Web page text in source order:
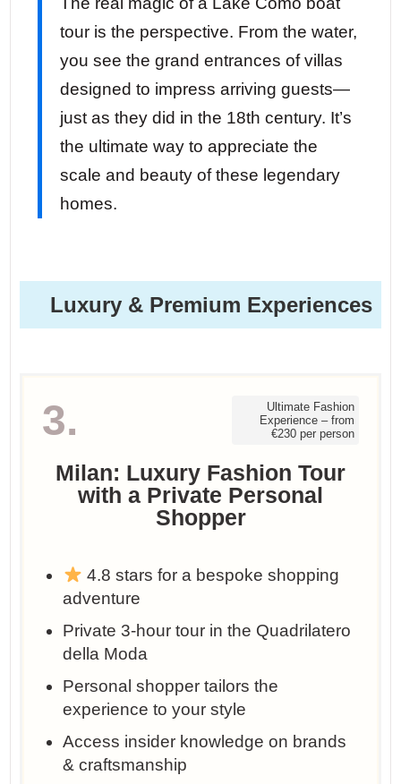
tour is the perspective. From the water,
you see the grand entrances of villas
designed to impress arriving guests—
just as they did in the 18th century. It’s
the ultimate way to appreciate the
scale and beauty of these legendary
homes.
Luxury & Premium Experiences
3.
Ultimate Fashion
Experience – from
€230 per person
Milan: Luxury Fashion Tour
with a Private Personal
Shopper
4.8 stars for a bespoke shopping
adventure
Private 3-hour tour in the Quadrilatero
della Moda
Personal shopper tailors the
experience to your style
Access insider knowledge on brands
& craftsmanship